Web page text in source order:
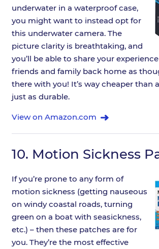
underwater in a waterproof case,
you might want to instead opt for
this underwater camera. The
picture clarity is breathtaking, and
you’ll be able to share your
friends and family back home as
there with you! It’s way cheaper than a
just as durable.
View on Amazon.com
10. Motion Sickness
If you’re prone to any form of
motion sickness (getting nauseous
on windy coastal roads, turning
green on a boat with seasickness,
etc.) – then these patches are for
you. They’re the most effective